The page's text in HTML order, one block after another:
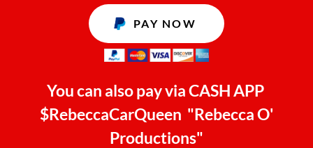
PAY NOW
You can also pay via CASH APP
$RebeccaCarQueen "Rebecca O'
Productions"